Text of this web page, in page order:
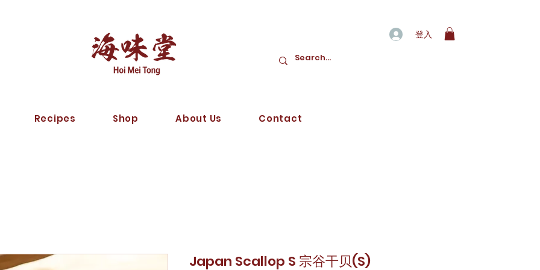
登入
Japan Scallop S 宗谷干贝(S)
Recipes Shop About Us Contact